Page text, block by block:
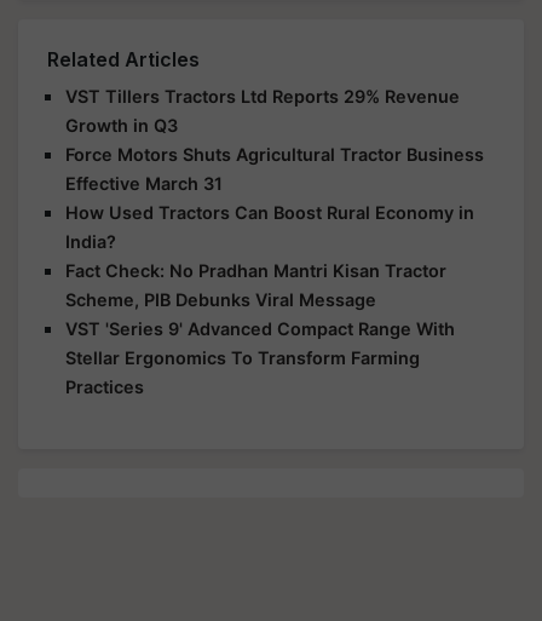
Related Articles
VST Tillers Tractors Ltd Reports 29% Revenue
Growth in Q3
Force Motors Shuts Agricultural Tractor Business
Effective March 31
How Used Tractors Can Boost Rural Economy in
India?
Fact Check: No Pradhan Mantri Kisan Tractor
Scheme, PIB Debunks Viral Message
VST 'Series 9' Advanced Compact Range With
Stellar Ergonomics To Transform Farming
Practices